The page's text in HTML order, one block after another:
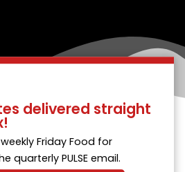
delivered straight
Friday Food for
quarterly PULSE email.